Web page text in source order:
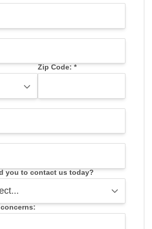
Zip Code: *
you to contact us today?